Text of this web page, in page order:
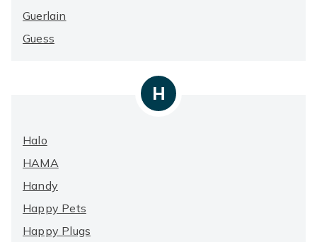
Guerlain
Guess
H
Halo
HAMA
Handy
Happy Pets
Happy Plugs